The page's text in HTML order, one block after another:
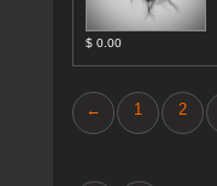
$ 0.00
← 1 2